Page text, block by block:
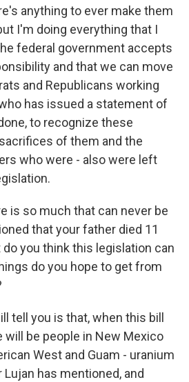
anything to ever make them
I'm doing everything that I
federal government accepts
and that we can move
and Republicans working
has issued a statement of
to recognize these
of them and the
who were - also were left
is so much that can never be
that your father died 11
you think this legislation can
do you hope to get from
tell you is that, when this bill
will be people in New Mexico
West and Guam - uranium
has mentioned, and